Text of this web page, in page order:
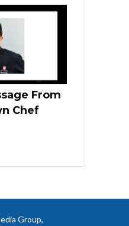
From
Chef
Group,